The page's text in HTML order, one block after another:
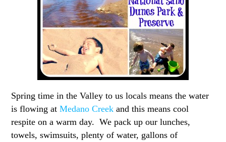
Spring time in the Valley to us locals means the water
is flowing atMedano Creek and this means cool
respite on a warm day. We pack up our lunches,
towels, swimsuits, plenty of water, gallons of